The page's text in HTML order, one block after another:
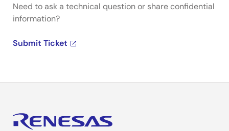
Need to ask a technical question or share confidential
information?
Submit Ticket